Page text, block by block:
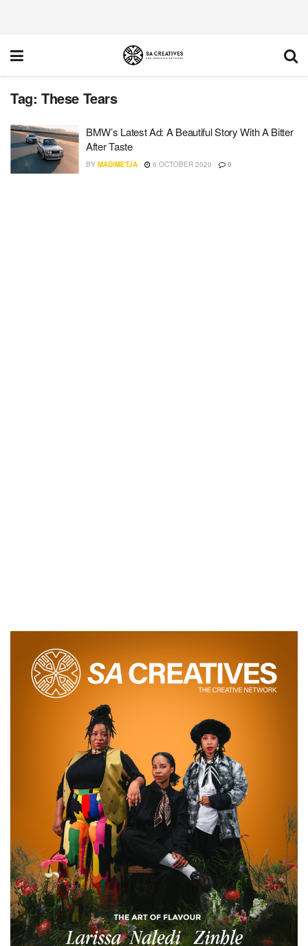
Tag: These Tears
BMW’s Latest Ad: A Beautiful Story With A Bitter
After Taste
BY MADIMETJA 6 OCTOBER 2020 0